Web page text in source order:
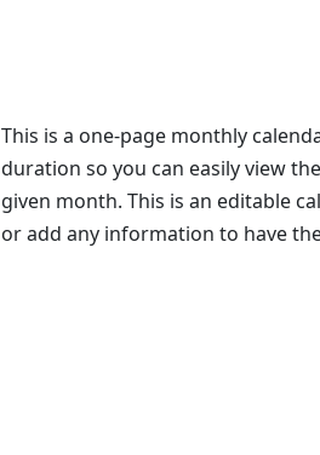
This is a one-page monthly
duration so you can easily view
given month. This is an editable
or add any information to have